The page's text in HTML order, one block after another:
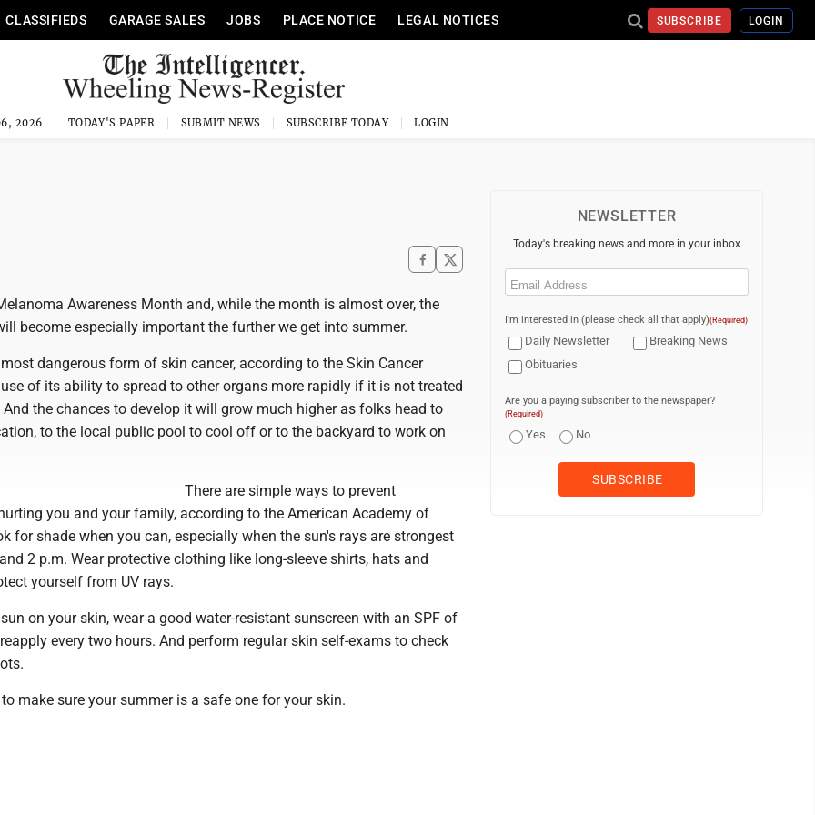
CLASSIFIEDS GARAGE SALES JOBS PLACE NOTICE LEGAL NOTICES SUBSCRIBE LOGIN
2026 TODAY'S PAPER SUBMIT NEWS SUBSCRIBE TODAY LOGIN
Awareness Month and, while the month is almost over, the
become especially important the further we get into summer.
dangerous form of skin cancer, according to the Skin Cancer
of its ability to spread to other organs more rapidly if it is not treated
the chances to develop it will grow much higher as folks head to
to the local public pool to cool off or to the backyard to work on
There are simple ways to prevent
you and your family, according to the American Academy of
for shade when you can, especially when the sun's rays are strongest
2 p.m. Wear protective clothing like long-sleeve shirts, hats and
yourself from UV rays.
on your skin, wear a good water-resistant sunscreen with an SPF of
every two hours. And perform regular skin self-exams to check
make sure your summer is a safe one for your skin.
NEWSLETTER
Today's breaking news and more in your inbox
Email
I'm interested in (please check all that apply)(Required)
Daily Newsletter
Breaking News
Obituaries
Are you a paying subscriber to the newspaper?
(Required)
Yes No